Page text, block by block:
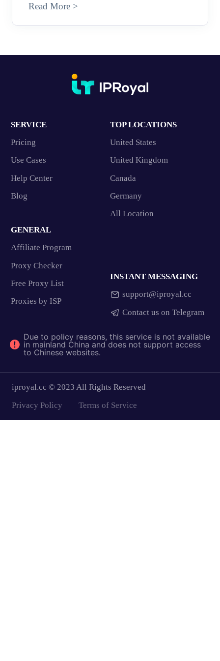
Read More >
SERVICE
Pricing
Use Cases
Help Center
Blog
TOP LOCATIONS
United States
United Kingdom
Canada
Germany
All Location
GENERAL
Affiliate Program
Proxy Checker
Free Proxy List
Proxies by ISP
INSTANT MESSAGING
support@iproyal.cc
Contact us on Telegram
Due to policy reasons, this service is not available
in mainland China and does not support access
to Chinese websites.
iproyal.cc © 2023 All Rights Reserved
Privacy Policy
Terms of Service